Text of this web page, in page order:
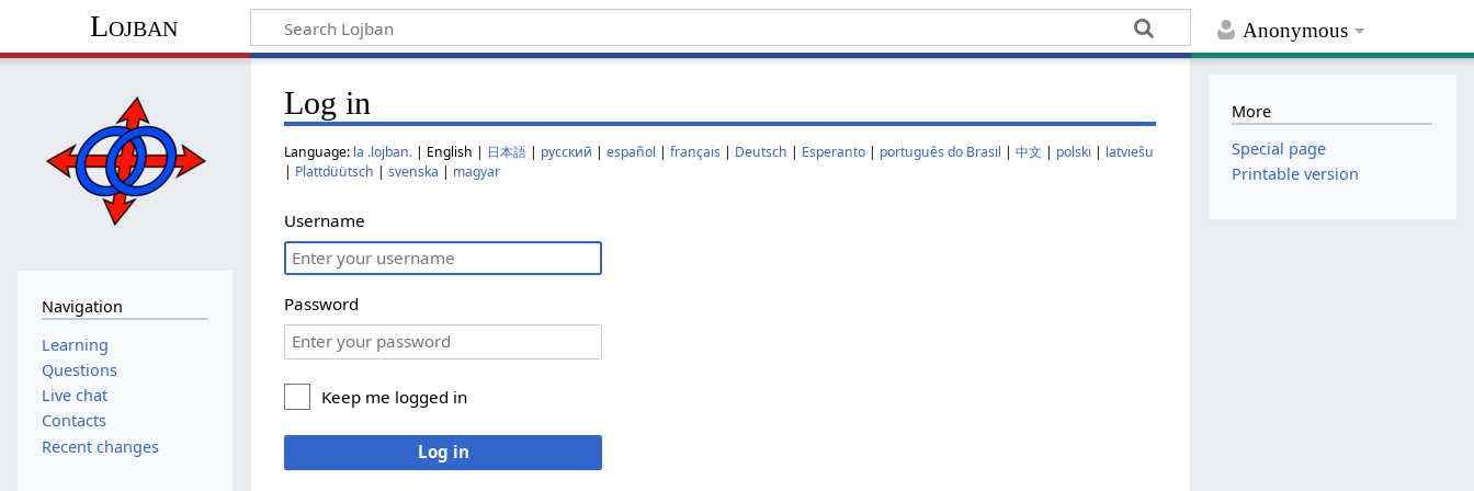
Anonymous
Lojban
Log in
Language: la .lojban. | English | 日本語 | русский |español |français | Deutsch | Esperanto | português do Brasil |中文 | polski | latviešu
| Plattdüütsch |svenska | magyar
Username
Password
Keep me logged in
Log in
Navigation
Learning
Questions
Live chat
Contacts
Recent changes
More
Special page
Printable version